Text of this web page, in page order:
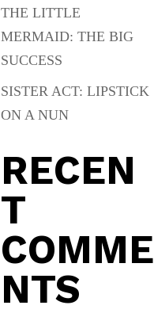
THE LITTLE
MERMAID: THE BIG
SUCCESS
SISTER ACT: LIPSTICK
ON A NUN
RECEN
T
COMME
NTS